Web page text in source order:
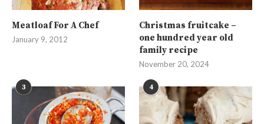
Meatloaf For A Chef
January 9, 2012
Christmas fruitcake –
one hundred year old
family recipe
November 20, 2024
3 4